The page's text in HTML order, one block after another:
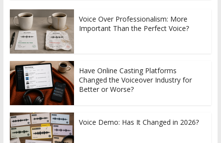
Voice Over Professionalism: More
Important Than the Perfect Voice?
Have Online Casting Platforms
Changed the Voiceover Industry for
Better or Worse?
Voice Demo: Has It Changed in 2026?